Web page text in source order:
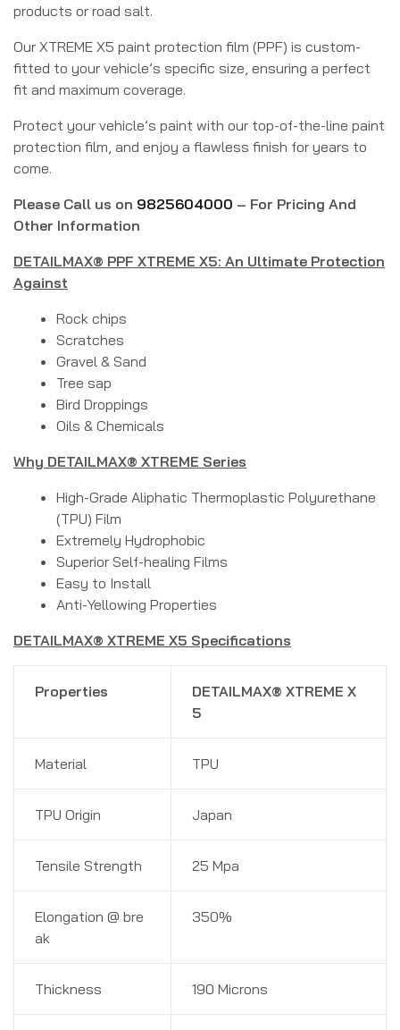
products or road salt.
Our XTREME X5 paint protection film (PPF) is custom-
fitted to your vehicle’s specific size, ensuring a perfect
fit and maximum coverage.
Protect your vehicle’s paint with our top-of-the-line paint
protection film, and enjoy a flawless finish for years to
come.
Please Call us on 9825604000 – For Pricing And
Other Information
DETAILMAX® PPF XTREME X5: An Ultimate Protection
Against
Rock chips
Scratches
Gravel & Sand
Tree sap
Bird Droppings
Oils & Chemicals
Why DETAILMAX® XTREME Series
High-Grade Aliphatic Thermoplastic Polyurethane
(TPU) Film
Extremely Hydrophobic
Superior Self-healing Films
Easy to Install
Anti-Yellowing Properties
DETAILMAX® XTREME X5 Specifications
Properties
DETAILMAX® XTREME X
5
Material TPU
TPU Origin Japan
Tensile Strength 25 Mpa
Elongation @ bre
ak
350%
Thickness 190 Microns